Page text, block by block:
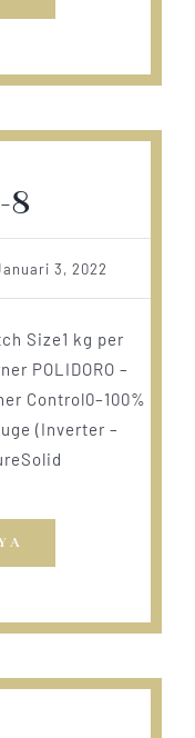
8
3, 2022
Size1 kg per
POLIDORO –
Control0–100%
(Inverter –